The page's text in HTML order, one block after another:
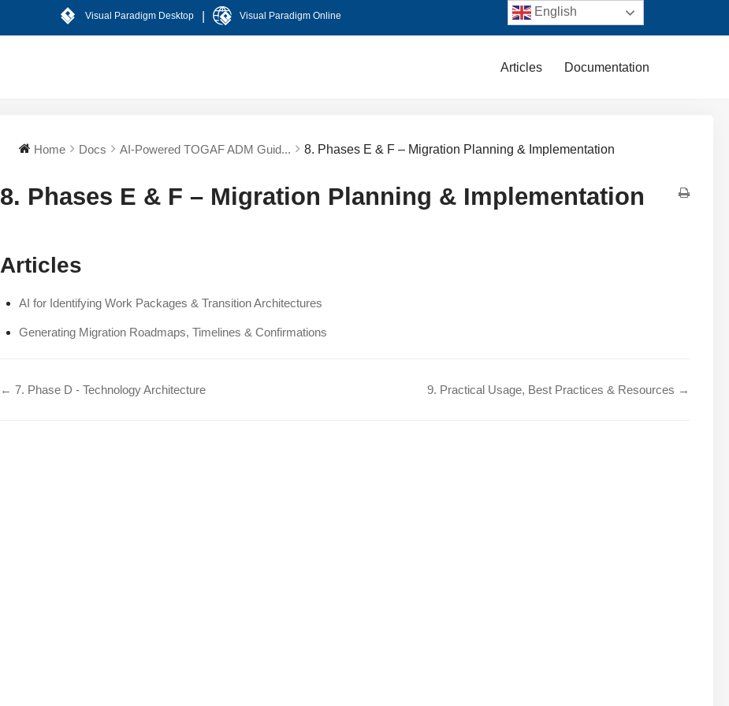
Visual Paradigm Desktop Visual Paradigm Online
Articles Documentation
Home Docs AI-Powered TOGAF ADM Guid... 8. Phases E & F – Migration Planning & Implementation
8. Phases E & F – Migration Planning & Implementation
Articles
AI for Identifying Work Packages & Transition Architectures
Generating Migration Roadmaps, Timelines & Confirmations
← 7. Phase D - Technology Architecture 9. Practical Usage, Best Practices & Resources →
English